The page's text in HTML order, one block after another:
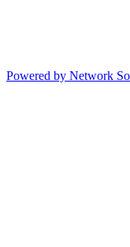
Powered by Network